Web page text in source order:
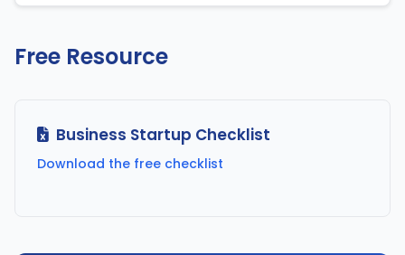
Free Resource
Business Startup Checklist
Download the free checklist